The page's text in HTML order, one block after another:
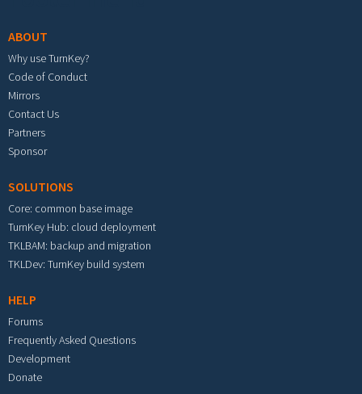
ABOUT
Why use TurnKey?
Code of Conduct
Mirrors
Contact Us
Partners
Sponsor
SOLUTIONS
Core: common base image
TurnKey Hub: cloud deployment
TKLBAM: backup and migration
TKLDev: TurnKey build system
HELP
Forums
Frequently Asked Questions
Development
Donate